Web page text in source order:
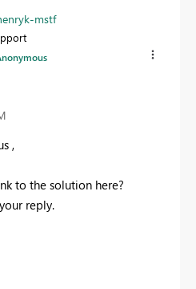
mstf
,
to the solution here?
reply.